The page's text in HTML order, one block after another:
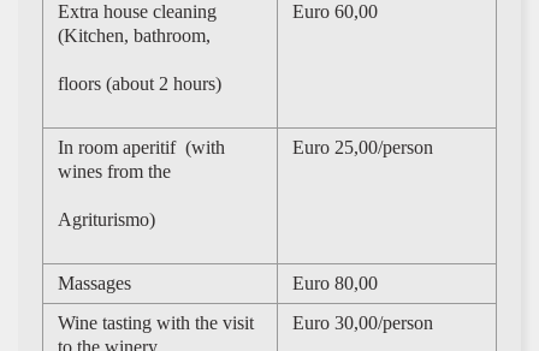
Extra house cleaning
(Kitchen, bathroom,
floors (about 2 hours)
Euro 60,00
In room aperitif (with
wines from the
Agriturismo)
Euro 25,00/person
Massages
Euro 80,00
Wine tasting with the visit
Euro 30,00/person